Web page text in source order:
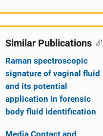
Similar Publications
Raman spectroscopic
signature of vaginal fluid
and its potential
application in forensic
body fluid identification
Media Contact and